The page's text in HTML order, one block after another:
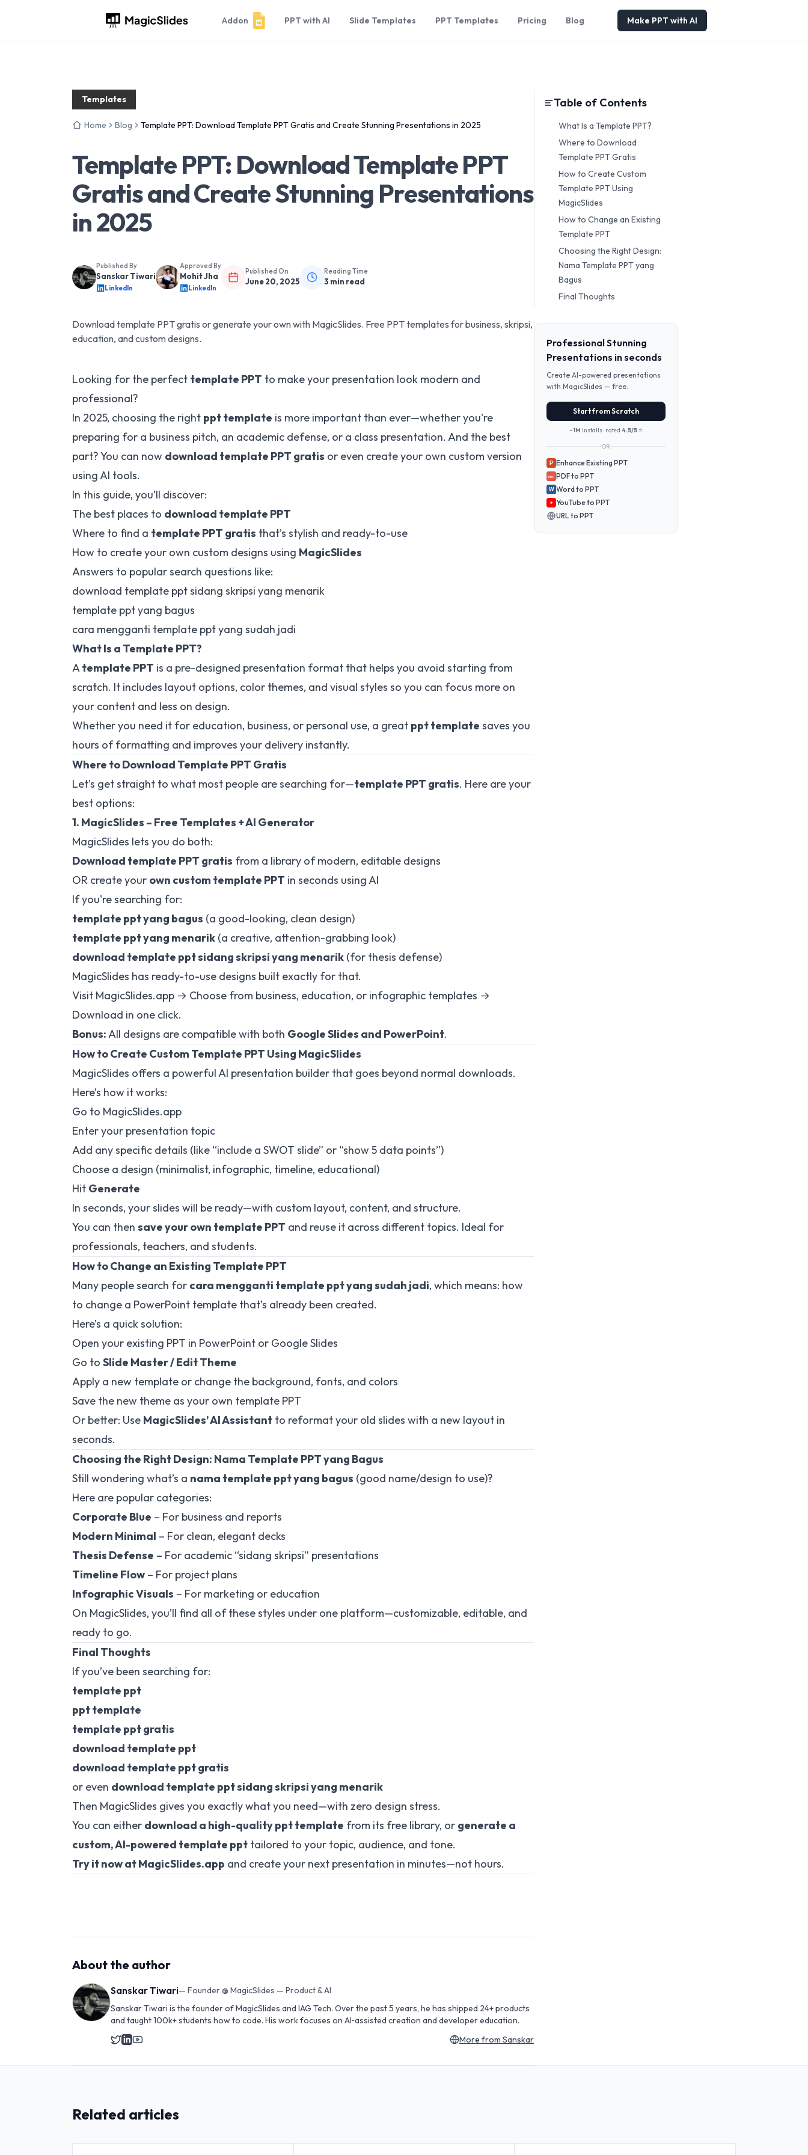
Addon PPT with AI Slide Templates PPT Templates Pricing Blog Make PPT with AI
Templates
Home Blog Template PPT: Download Template PPT Gratis and Create Stunning Presentations in 2025
Template PPT: Download Template PPT
Gratis and Create Stunning Presentations
in 2025
Published By
Sanskar Tiwari
LinkedIn
Approved By
Mohit Jha
LinkedIn
Published On
June 20, 2025
Reading Time
3 min read
Download template PPT gratis or generate your own with MagicSlides. Free PPT templates for business, skripsi,
education, and custom designs.
Looking for the perfect template PPT to make your presentation look modern and
professional?
In 2025, choosing the right ppt template is more important than ever—whether you're
preparing for a business pitch, an academic defense, or a class presentation. And the best
part? You can now download template PPT gratis or even create your own custom version
using AI tools.
In this guide, you’ll discover:
The best places to download template PPT
Where to find a template PPT gratis that’s stylish and ready-to-use
How to create your own custom designs using MagicSlides
Answers to popular search questions like:
download template ppt sidang skripsi yang menarik
template ppt yang bagus
cara mengganti template ppt yang sudah jadi
What Is a Template PPT?
Atemplate PPT is a pre-designed presentation format that helps you avoid starting from
scratch. It includes layout options, color themes, and visual styles so you can focus more on
your content and less on design.
Whether you need it for education, business, or personal use, a great ppt template saves you
hours of formatting and improves your delivery instantly.
Where to Download Template PPT Gratis
Let’s get straight to what most people are searching for—template PPT gratis. Here are your
best options:
1. MagicSlides – Free Templates + AI Generator
MagicSlides lets you do both:
Download template PPT gratis from a library of modern, editable designs
OR create your own custom template PPT in seconds using AI
If you're searching for:
template ppt yang bagus (a good-looking, clean design)
template ppt yang menarik (a creative, attention-grabbing look)
download template ppt sidang skripsi yang menarik (for thesis defense)
MagicSlides has ready-to-use designs built exactly for that.
Visit MagicSlides.app → Choose from business, education, or infographic templates →
Download in one click.
Bonus:All designs are compatible with both Google Slides and PowerPoint.
How to Create Custom Template PPT Using MagicSlides
MagicSlides offers a powerful AI presentation builder that goes beyond normal downloads.
Here’s how it works:
Go to MagicSlides.app
Enter your presentation topic
Add any specific details (like “include a SWOT slide” or “show 5 data points”)
Choose a design (minimalist, infographic, timeline, educational)
Hit Generate
In seconds, your slides will be ready—with custom layout, content, and structure.
You can then save your own template PPT and reuse it across different topics. Ideal for
professionals, teachers, and students.
How to Change an Existing Template PPT
Many people search for cara mengganti template ppt yang sudah jadi, which means: how
to change a PowerPoint template that’s already been created.
Here’s a quick solution:
Open your existing PPT in PowerPoint or Google Slides
Go to Slide Master / Edit Theme
Apply a new template or change the background, fonts, and colors
Save the new theme as your own template PPT
Or better: Use MagicSlides’ AI Assistant to reformat your old slides with a new layout in
seconds.
Choosing the Right Design: Nama Template PPT yang Bagus
Still wondering what’s a nama template ppt yang bagus (good name/design to use)?
Here are popular categories:
Corporate Blue – For business and reports
Modern Minimal – For clean, elegant decks
Thesis Defense – For academic “sidang skripsi” presentations
Timeline Flow – For project plans
Infographic Visuals – For marketing or education
On MagicSlides, you’ll find all of these styles under one platform—customizable, editable, and
ready to go.
Final Thoughts
If you’ve been searching for:
template ppt
ppt template
template ppt gratis
download template ppt
download template ppt gratis
or even download template ppt sidang skripsi yang menarik
Then MagicSlides gives you exactly what you need—with zero design stress.
You can either download a high-quality ppt template from its free library, or generate a
custom, AI-powered template ppt tailored to your topic, audience, and tone.
Try it now atMagicSlides.app and create your next presentation in minutes—not hours.
Table of Contents
What Is a Template PPT?
Where to Download
Template PPT Gratis
How to Create Custom
Template PPT Using
MagicSlides
How to Change an Existing
Template PPT
Choosing the Right Design:
Nama Template PPT yang
Bagus
Final Thoughts
Professional Stunning
Presentations in seconds
Create AI-powered presentations
with MagicSlides — free.
Start from Scratch
~1M Installs · rated 4.5/5 ⭐
OR
P Enhance Existing PPT
PDF PDF to PPT
W Word to PPT
YouTube to PPT
URL to PPT
About the author
Sanskar Tiwari— Founder @ MagicSlides — Product & AI
Sanskar Tiwari is the founder of MagicSlides and IAG Tech. Over the past 5 years, he has shipped 24+ products
and taught 100k+ students how to code. His work focuses on AI‑assisted creation and developer education.
More from Sanskar
Related articles